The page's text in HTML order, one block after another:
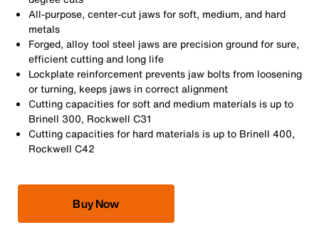
All-purpose, center-cut jaws for soft, medium, and hard
metals
Forged, alloy tool steel jaws are precision ground for sure,
efficient cutting and long life
Lockplate reinforcement prevents jaw bolts from loosening
or turning, keeps jaws in correct alignment
Cutting capacities for soft and medium materials is up to
Brinell 300, Rockwell C31
Cutting capacities for hard materials is up to Brinell 400,
Rockwell C42
Buy Now